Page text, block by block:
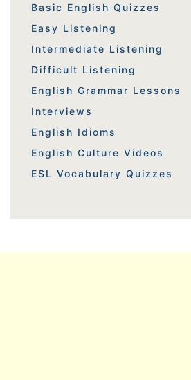
Basic English Quizzes
Easy Listening
Intermediate Listening
Difficult Listening
English Grammar Lessons
Interviews
English Idioms
English Culture Videos
ESL Vocabulary Quizzes